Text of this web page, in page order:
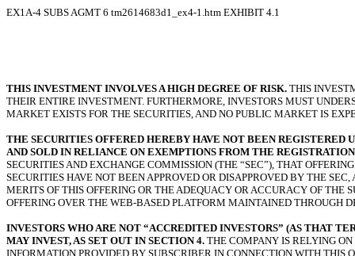
EX1A-4 SUBS AGMT 6 tm2614683d1_ex4-1.htm EXHIBIT 4.1
THIS INVESTMENT INVOLVES A HIGH DEGREE OF RISK. THIS
THEIR ENTIRE INVESTMENT. FURTHERMORE, INVESTORS MUST
MARKET EXISTS FOR THE SECURITIES, AND NO PUBLIC MARKET IS
THE SECURITIES OFFERED HEREBY HAVE NOT BEEN REGISTERED
AND SOLD IN RELIANCE ON EXEMPTIONS FROM THE
SECURITIES AND EXCHANGE COMMISSION (THE “SEC”), THAT
SECURITIES HAVE NOT BEEN APPROVED OR DISAPPROVED BY THE
MERITS OF THIS OFFERING OR THE ADEQUACY OR ACCURACY OF
OFFERING OVER THE WEB-BASED PLATFORM MAINTAINED THROUGH
INVESTORS WHO ARE NOT “ACCREDITED INVESTORS” (AS THAT
MAY INVEST, AS SET OUT IN SECTION 4. THE COMPANY IS RELYING
INFORMATION PROVIDED BY SUBSCRIBER IN CONNECTION WITH THIS